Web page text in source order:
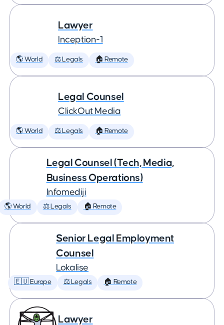
Lawyer
Inception-1
🌎 World ⚖️ Legals 🏠 Remote
Legal Counsel
ClickOut Media
🌎 World ⚖️ Legals 🏠 Remote
Legal Counsel (Tech, Media,
Business Operations)
Infomediji
🌎 World ⚖️ Legals 🏠 Remote
Senior Legal Employment
Counsel
Lokalise
🇪🇺 Europe ⚖️ Legals 🏠 Remote
Lawyer